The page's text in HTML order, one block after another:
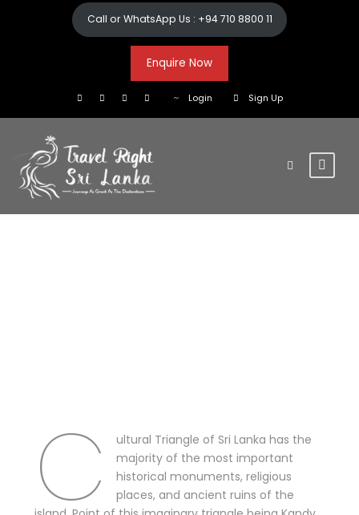
Call or WhatsApp Us : +94 710 8800 11
Enquire Now
Login Sign Up
C
ultural Triangle of Sri Lanka has the
majority of the most important
historical monuments, religious
places, and ancient ruins of the